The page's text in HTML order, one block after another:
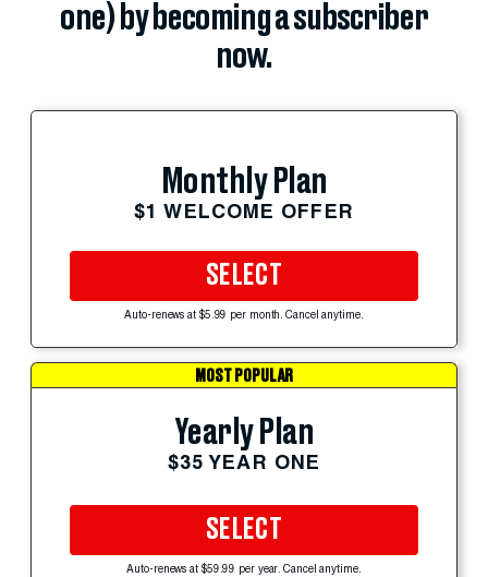
one) by becoming a subscriber
now.
Monthly Plan
$1 WELCOME OFFER
SELECT
Auto-renews at $5.99 per month. Cancel anytime.
MOST POPULAR
Yearly Plan
$35 YEAR ONE
SELECT
Auto-renews at $59.99 per year. Cancel anytime.